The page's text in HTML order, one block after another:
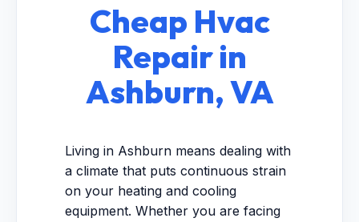
Cheap Hvac
Repair in
Ashburn, VA
Living in Ashburn means dealing with
a climate that puts continuous strain
on your heating and cooling
equipment. Whether you are facing